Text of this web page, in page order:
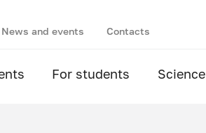
News and events Contacts
For students Science